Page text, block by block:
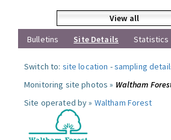
View all
Bulletins
Site Details Statistics
Switch to: site location -sampling
Monitoring site photos » Waltham
Site operated by » Waltham Forest